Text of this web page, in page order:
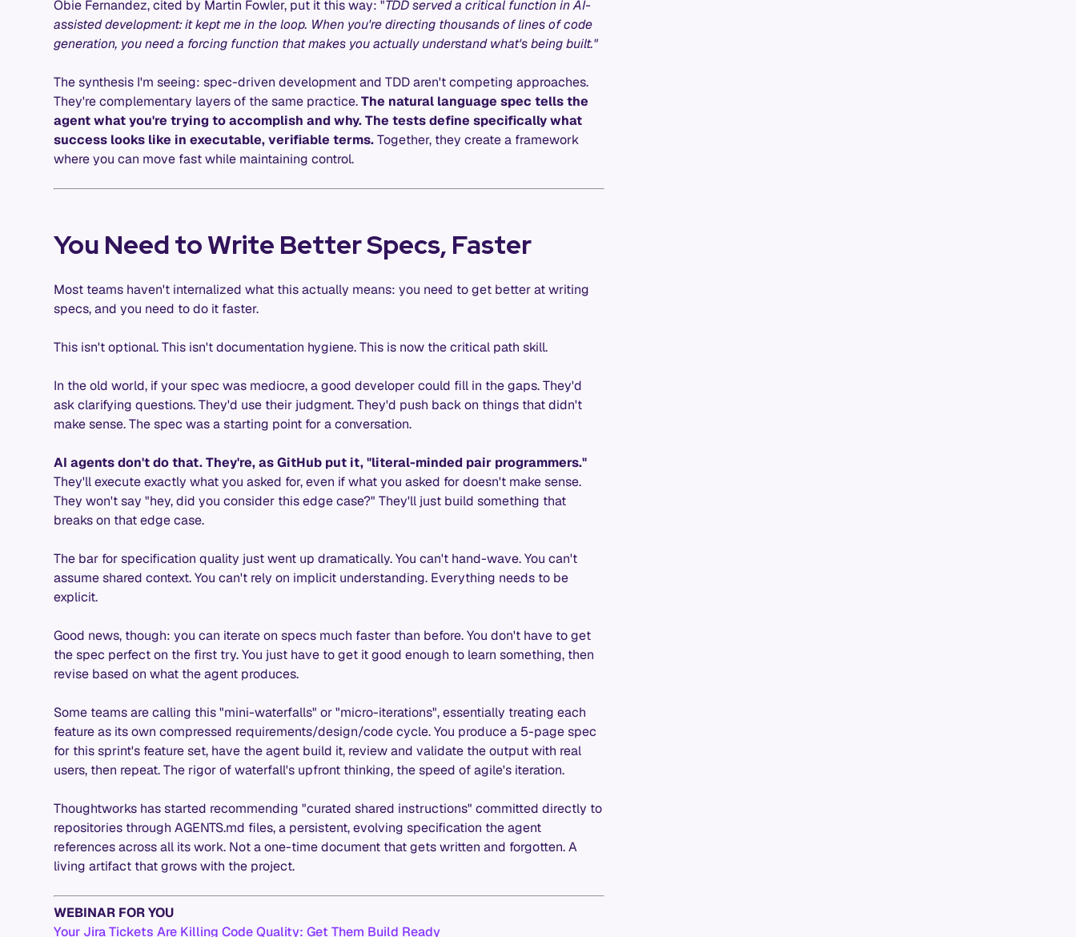
Obie Fernandez, cited by Martin Fowler, put it this way: "TDD served a critical function in AI-
assisted development: it kept me in the loop. When you're directing thousands of lines of code
generation, you need a forcing function that makes you actually understand what's being built."
The synthesis I'm seeing: spec-driven development and TDD aren't competing approaches.
They're complementary layers of the same practice.The natural language spec tells the
agent what you're trying to accomplish and why. The tests define specifically what
success looks like in executable, verifiable terms.Together, they create a framework
where you can move fast while maintaining control.
You Need to Write Better Specs, Faster
Most teams haven't internalized what this actually means: you need to get better at writing
specs, and you need to do it faster.
This isn't optional. This isn't documentation hygiene. This is now the critical path skill.
In the old world, if your spec was mediocre, a good developer could fill in the gaps. They'd
ask clarifying questions. They'd use their judgment. They'd push back on things that didn't
make sense. The spec was a starting point for a conversation.
AI agents don't do that. They're, as GitHub put it, "literal-minded pair programmers."
They'll execute exactly what you asked for, even if what you asked for doesn't make sense.
They won't say "hey, did you consider this edge case?" They'll just build something that
breaks on that edge case.
The bar for specification quality just went up dramatically. You can't hand-wave. You can't
assume shared context. You can't rely on implicit understanding. Everything needs to be
explicit.
Good news, though: you can iterate on specs much faster than before. You don't have to get
the spec perfect on the first try. You just have to get it good enough to learn something, then
revise based on what the agent produces.
Some teams are calling this "mini-waterfalls" or "micro-iterations", essentially treating each
feature as its own compressed requirements/design/code cycle. You produce a 5-page spec
for this sprint's feature set, have the agent build it, review and validate the output with real
users, then repeat. The rigor of waterfall's upfront thinking, the speed of agile's iteration.
Thoughtworks has started recommending "curated shared instructions" committed directly to
repositories through AGENTS.md files, a persistent, evolving specification the agent
references across all its work. Not a one-time document that gets written and forgotten. A
living artifact that grows with the project.
WEBINAR FOR YOU
Your Jira Tickets Are Killing Code Quality: Get Them Build Ready